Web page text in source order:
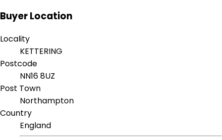
Buyer Location
Locality
KETTERING
Postcode
NN16 8UZ
Post Town
Northampton
Country
England